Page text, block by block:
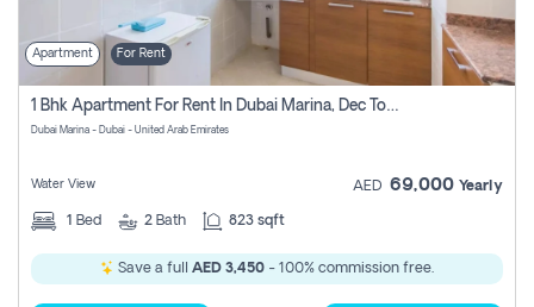
Apartment For Rent
1 Bhk Apartment For Rent In Dubai Marina, Dec Towers
Dubai Marina - Dubai - United Arab Emirates
Water View AED 69,000 Yearly
1 Bed 2 Bath 823 sqft
Save a full AED 3,450 - 100% commission free.